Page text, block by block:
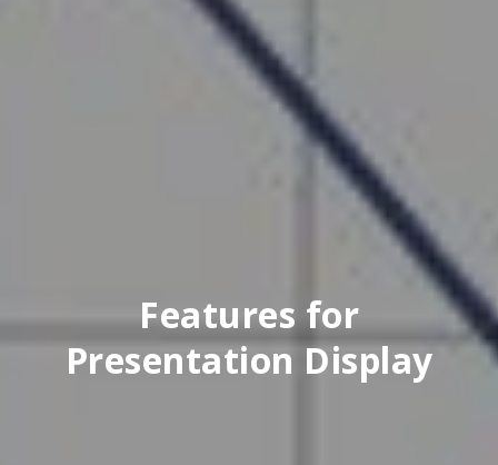
Features for
Presentation Display